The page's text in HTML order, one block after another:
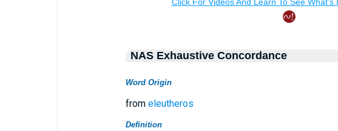
NAS Exhaustive Concordance
Word Origin
from eleutheros
Definition